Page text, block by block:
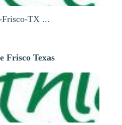
Frisco-TX ...
Frisco Texas